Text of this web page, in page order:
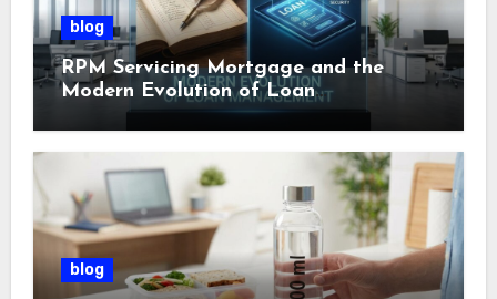
blog
RPM Servicing Mortgage and the
Modern Evolution of Loan
Management
blog